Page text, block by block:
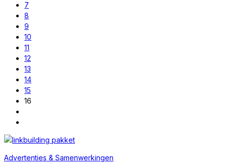
7
8
9
10
11
12
13
14
15
16
Advertenties & Samenwerkingen